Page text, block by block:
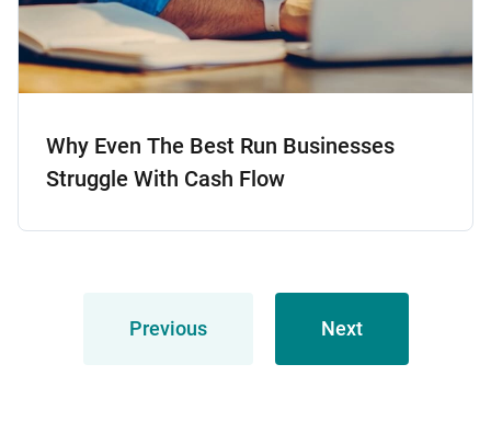
Why Even The Best Run Businesses
Struggle With Cash Flow
Previous Next